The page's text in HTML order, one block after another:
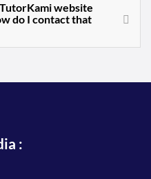
website
do I contact that
: